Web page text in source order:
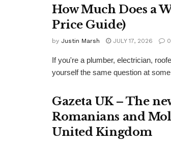
How Much Does a
Price Guide)
by Justin Marsh JULY 17, 2026 0
If you're a plumber, electrician,
yourself the same question at
Gazeta UK – The
Romanians and
United Kingdom